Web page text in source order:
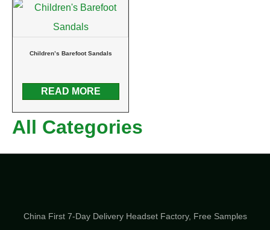
Children’s Barefoot Sandals
READ MORE
All Categories
China First 7-Day Delivery Headset Factory​, Free Samples